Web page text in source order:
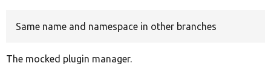
Same name and namespace in other branches
The mocked plugin manager.